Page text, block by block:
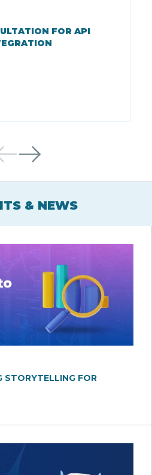
FOR API
& NEWS
STORYTELLING FOR